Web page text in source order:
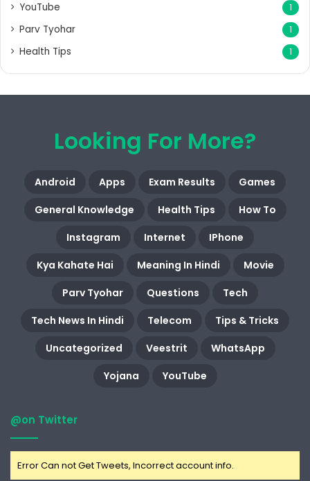
YouTube 1
Parv Tyohar 1
Health Tips 1
Looking For More?
Android Apps Exam Results
Games
General Knowledge
Health Tips
How To
Instagram
Internet
IPhone
Kya Kahate Hai
Meaning In Hindi
Movie
Parv Tyohar
Questions
Tech
Tech News In Hindi
Telecom
Tips & Tricks
Uncategorized
Veestrit
WhatsApp
Yojana
YouTube
@on Twitter
Error Can not Get Tweets, Incorrect account info.